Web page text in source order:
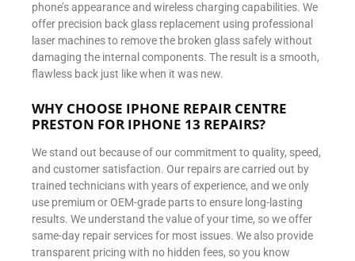
phone’s appearance and wireless charging capabilities. We
offer precision back glass replacement using professional
laser machines to remove the broken glass safely without
damaging the internal components. The result is a smooth,
flawless back just like when it was new.
WHY CHOOSE IPHONE REPAIR CENTRE
PRESTON FOR IPHONE 13 REPAIRS?
We stand out because of our commitment to quality, speed,
and customer satisfaction. Our repairs are carried out by
trained technicians with years of experience, and we only
use premium or OEM-grade parts to ensure long-lasting
results. We understand the value of your time, so we offer
same-day repair services for most issues. We also provide
transparent pricing with no hidden fees, so you know